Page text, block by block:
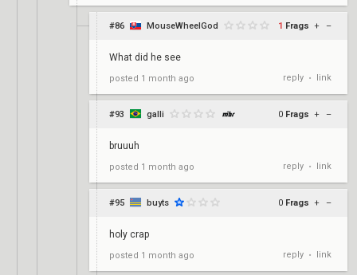
#86 MouseWheelGod 1 Frags + –
What did he see
posted 1 month ago reply • link
#93 galli 0 Frags + –
bruuuh
posted 1 month ago reply • link
#95 buyts 0 Frags + –
holy crap
posted 1 month ago reply • link